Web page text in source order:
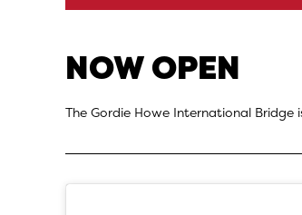
NOW OPEN
The Gordie Howe International Bridge